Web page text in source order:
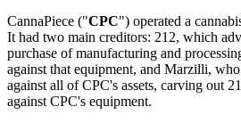
CannaPiece ("CPC") operated a
It had two main creditors: 212, which
purchase of manufacturing and
against that equipment, and Marzilli,
against all of CPC's assets, carving out
against CPC's equipment.